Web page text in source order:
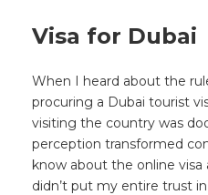
Visa for Dubai
When I heard about the
procuring a Dubai tourist
visiting the country was
perception transformed
know about the online visa
didn’t put my entire trust